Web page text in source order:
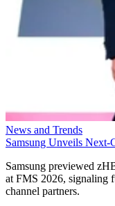
News and Trends
Samsung Unveils
Samsung previewed
at FMS 2026, signaling
channel partners.